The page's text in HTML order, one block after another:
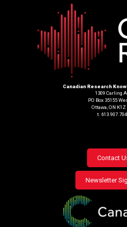
Canadian Research
1309 Carling
PO Box 35155
Ottawa, ON K1Z
t.
Footer
menu
Contact
Newsletter